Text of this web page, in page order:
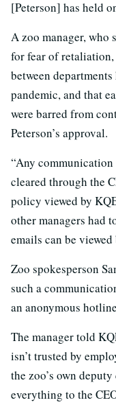
[Peterson] has held
A zoo manager,
for fear of
between
pandemic, and that
were barred from
Peterson’s approval.
“Any
cleared through the
policy viewed by
other managers had
emails can be
Zoo spokesperson
such a
an anonymous
The manager told
isn’t trusted by
the zoo’s own
everything to the